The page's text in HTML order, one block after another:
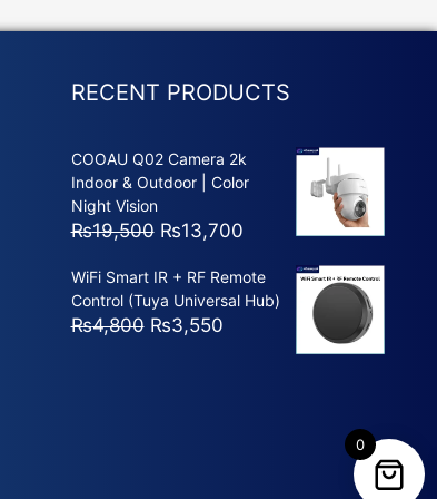
RECENT PRODUCTS
COOAU Q02 Camera 2k
Indoor & Outdoor | Color
Night Vision
₨19,500 Original
was:
₨19,500.
₨13,700Current
is:
₨13,700.
WiFi Smart IR + RF Remote
Control (Tuya Universal Hub)
₨4,800 Original
₨3,550Current
0